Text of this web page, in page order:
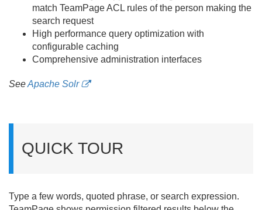
match TeamPage ACL rules of the person making the
search request
High performance query optimization with
configurable caching
Comprehensive administration interfaces
SeeApache Solr
QUICK TOUR
Type a few words, quoted phrase, or search expression.